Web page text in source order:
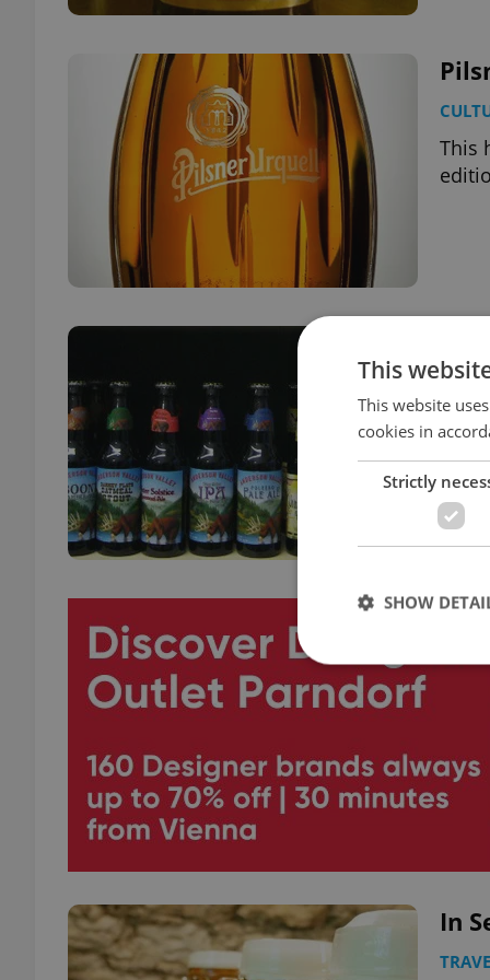
This
A
In
This
This website
cookies in
Strictly
SHOW
Strictly necessary
used properly
Name
ex_polls